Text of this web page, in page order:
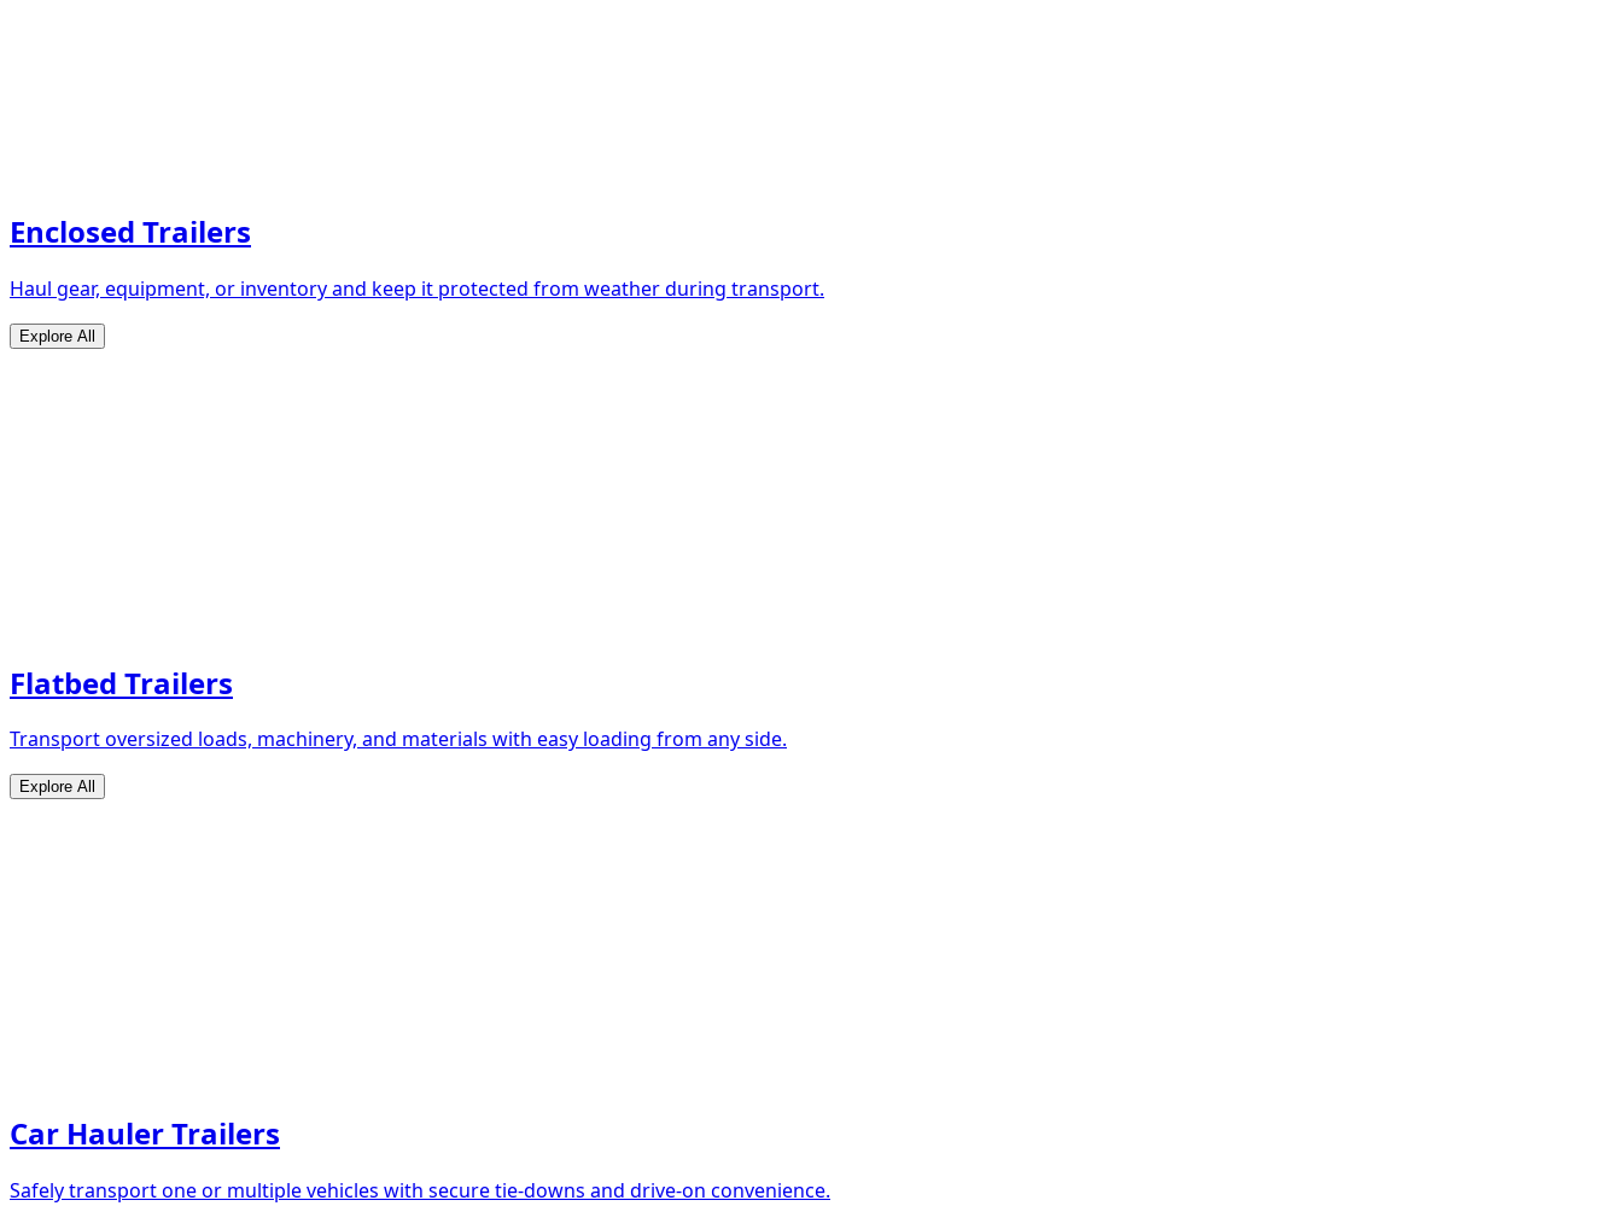
Enclosed Trailers
Haul gear, equipment, or inventory and keep it protected from weather during transport.
Explore All
Flatbed Trailers
Transport oversized loads, machinery, and materials with easy loading from any side.
Explore All
Car Hauler Trailers
Safely transport one or multiple vehicles with secure tie-downs and drive-on convenience.